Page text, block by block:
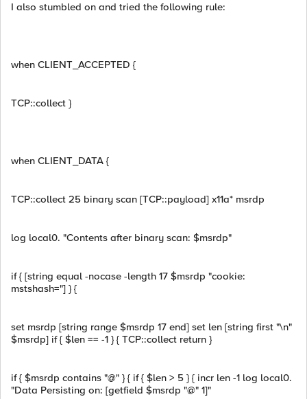
I also stumbled on and tried the following rule:
when CLIENT_ACCEPTED {
TCP::collect }
when CLIENT_DATA {
TCP::collect 25 binary scan [TCP::payload] x11a* msrdp
log local0. "Contents after binary scan: $msrdp"
if { [string equal -nocase -length 17 $msrdp "cookie:
mstshash="] } {
set msrdp [string range $msrdp 17 end] set len [string first "\n"
$msrdp] if { $len == -1 } { TCP::collect return }
if { $msrdp contains "@" } { if { $len > 5 } { incr len -1 log local0.
"Data Persisting on: [getfield $msrdp "@" 1]"